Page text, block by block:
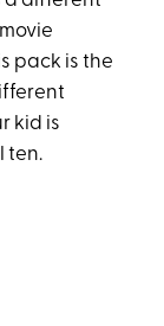
pack is the
kid is
ten.